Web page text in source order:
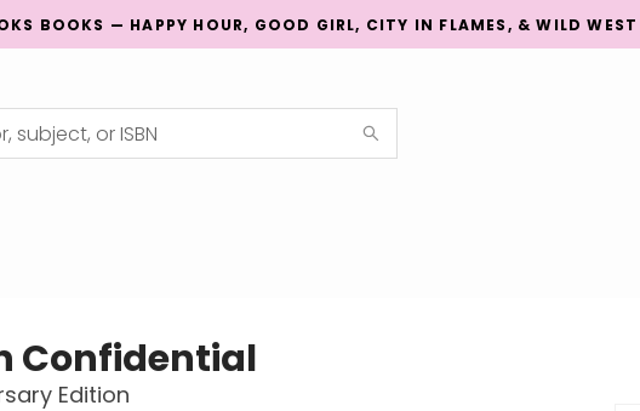
BOOKS — HAPPY HOUR, GOOD GIRL, CITY IN FLAMES, & WILD WEST
Confidential
Edition